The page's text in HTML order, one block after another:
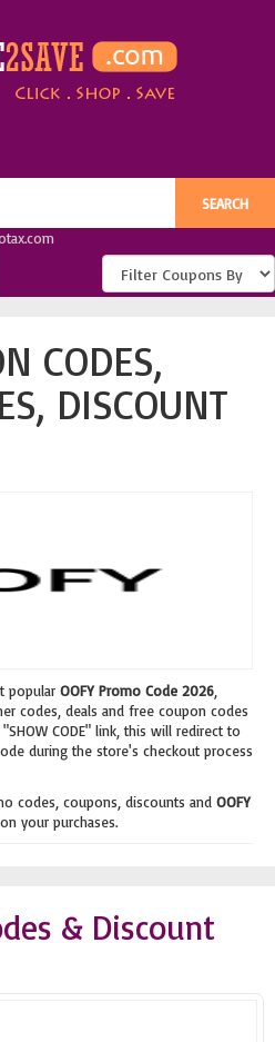
CODES,
DISCOUNT
popular OOFY Promo Code 2026
codes, deals and free coupon codes
CODE" link, this will redirect to
during the store's checkout process
codes, coupons, discounts and OOFY
your purchases.
& Discount